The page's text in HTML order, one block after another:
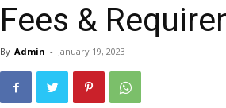
Fees &
By Admin - January 19, 2023